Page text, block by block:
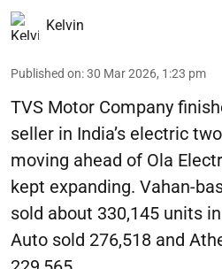
Kelvin
Published on:30 Mar 2026, 1:23 pm
TVS Motor Company
seller in India’s electric
moving ahead of Ola
kept expanding. Vahan-
sold about 330,145 units
Auto sold 276,518 and